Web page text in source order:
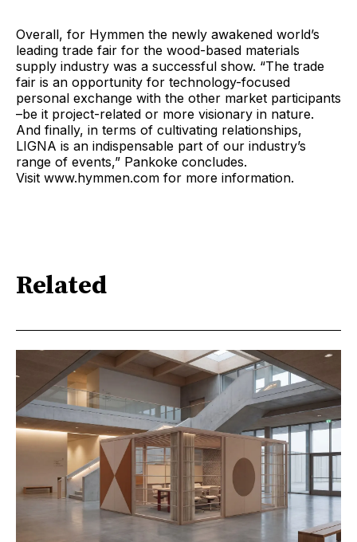
Overall, for Hymmen the newly awakened world’s
leading trade fair for the wood-based materials
supply industry was a successful show. “The trade
fair is an opportunity for technology-focused
personal exchange with the other market participants
–be it project-related or more visionary in nature.
And finally, in terms of cultivating relationships,
LIGNA is an indispensable part of our industry’s
range of events,” Pankoke concludes.
Visit www.hymmen.com for more information.
Related